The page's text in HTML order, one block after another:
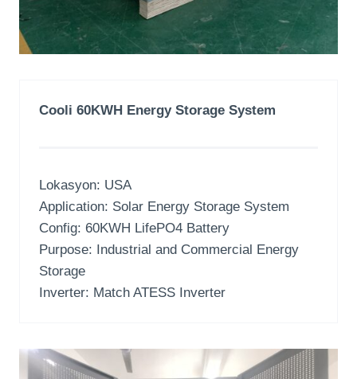
Cooli 60KWH Energy Storage System
Lokasyon: USA
Application: Solar Energy Storage System
Config: 60KWH LifePO4 Battery
Purpose: Industrial and Commercial Energy
Storage
Inverter: Match ATESS Inverter